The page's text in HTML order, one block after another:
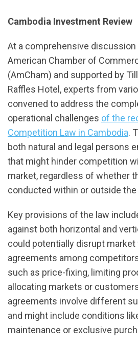
Cambodia Investment Review
At a comprehensive discussion
American Chamber of
(AmCham) and supported by
Raffles Hotel, experts from
convened to address the
operational challenges of the
Competition Law in Cambodia.
both natural and legal persons
that might hinder competition
market, regardless of whether
conducted within or outside the
Key provisions of the law
against both horizontal and
could potentially disrupt market
agreements among
such as price-fixing, limiting
allocating markets or
agreements involve different
and might include conditions
maintenance or exclusive